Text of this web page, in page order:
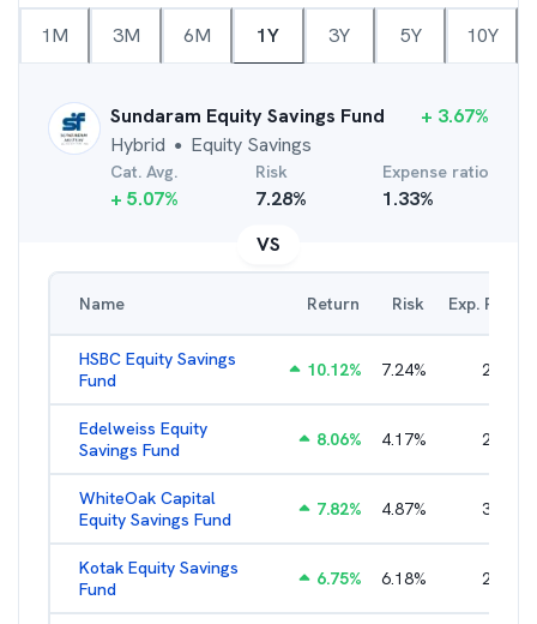
1M 3M 6M 1Y 3Y 5Y 10Y
Sundaram Equity Savings Fund
Hybrid ● Equity Savings
+ 3.67%
Cat. Avg.
+ 5.07%
Risk
7.28%
Expense ratio
1.33%
VS
Name Return Risk Exp. Ratio
HSBC Equity Savings
Fund
10.12% 7.24% 2.53
Edelweiss Equity
Savings Fund
8.06% 4.17% 2.16
WhiteOak Capital
Equity Savings Fund
7.82% 4.87% 3.04
Kotak Equity Savings
Fund
6.75% 6.18% 2.15